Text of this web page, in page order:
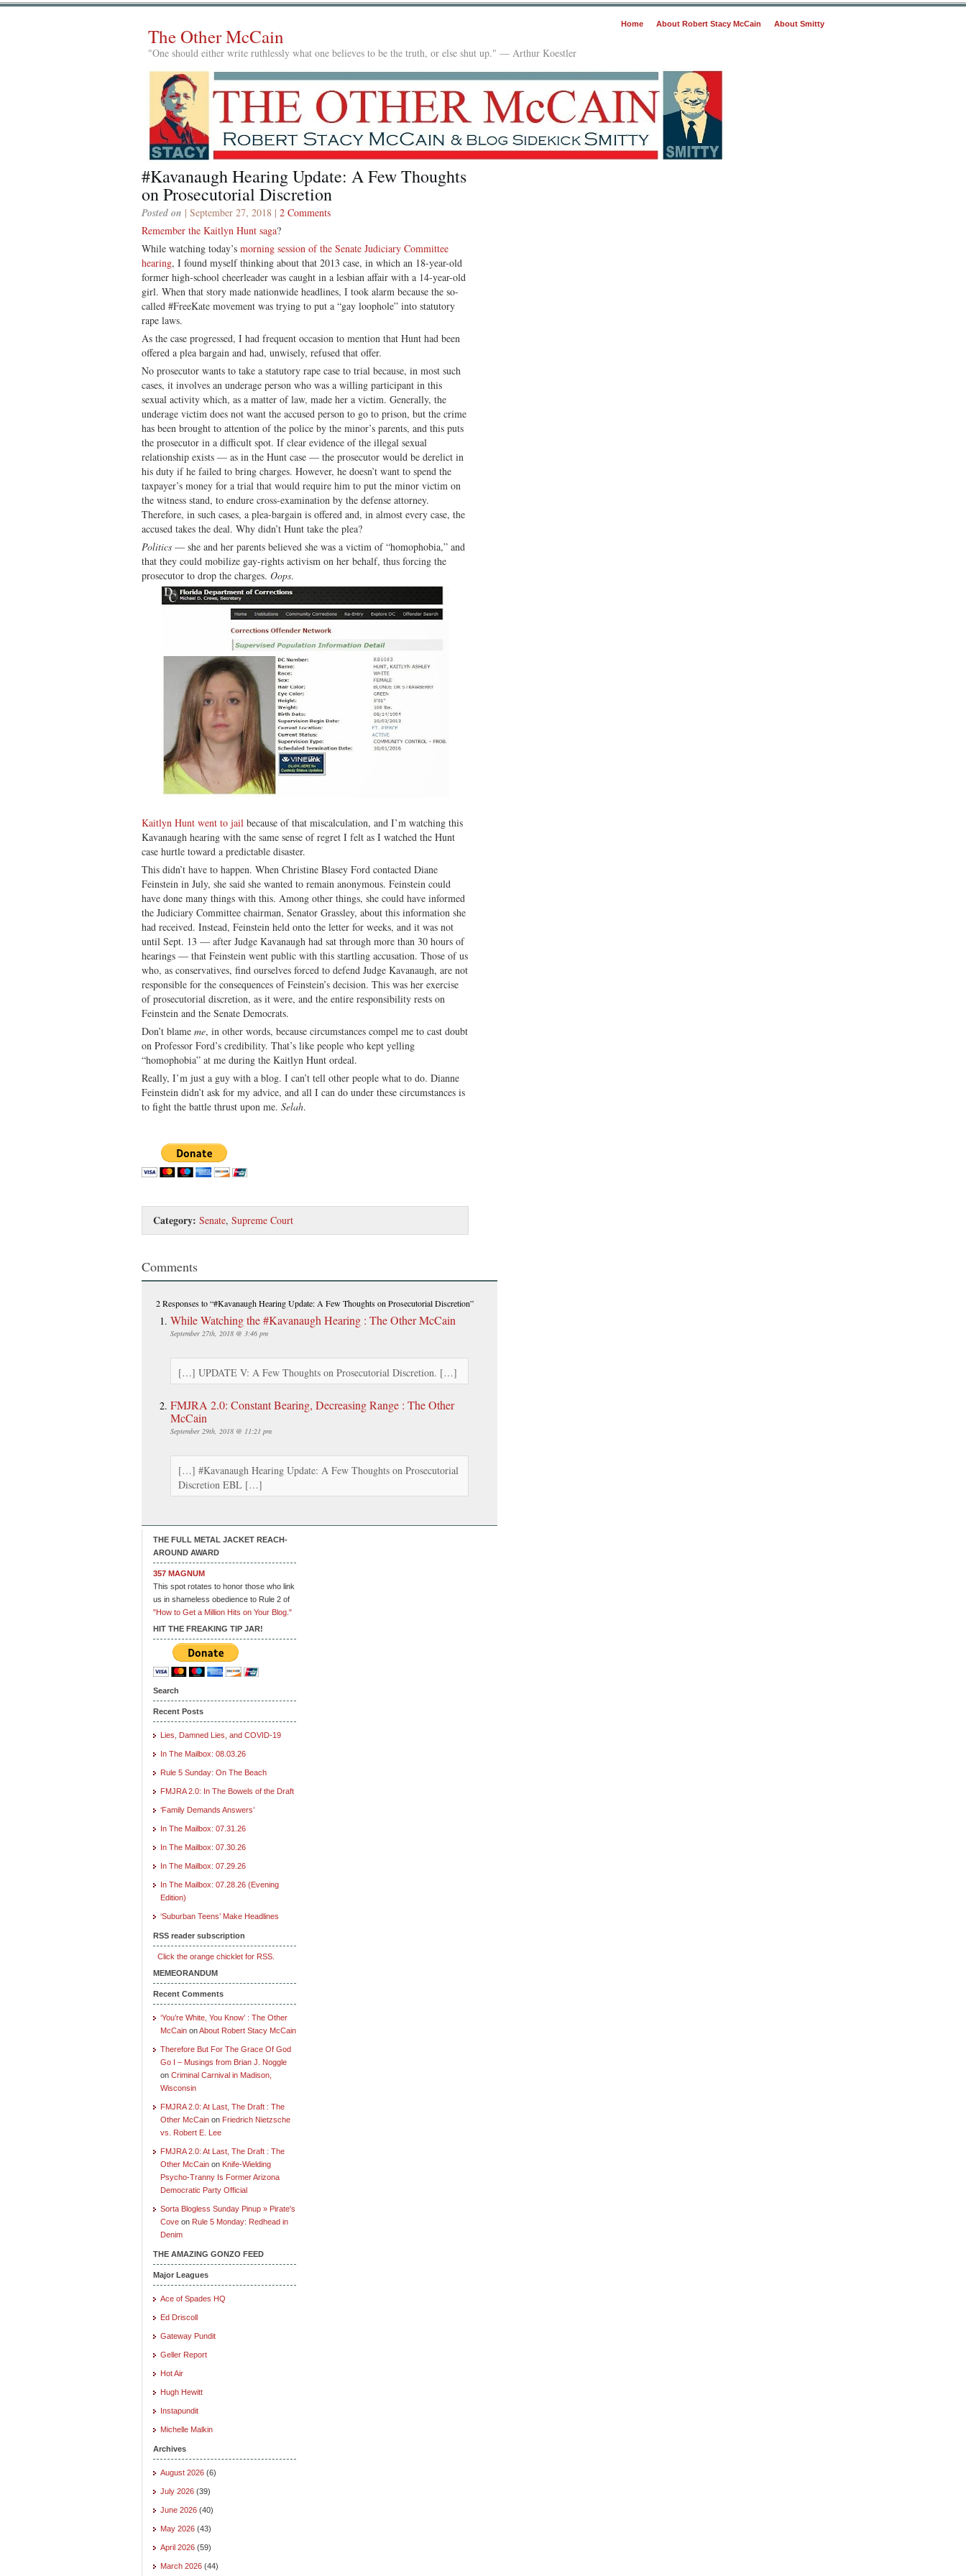
Home About Robert Stacy McCain About Smitty
The Other McCain
"One should either write ruthlessly what one believes to be the truth, or else shut up." — Arthur Koestler
#Kavanaugh Hearing Update: A Few Thoughts
on Prosecutorial Discretion
Posted on | September 27, 2018 | 2 Comments
Remember the Kaitlyn Hunt saga?
While watching today’s morning session of the Senate Judiciary Committee
hearing, I found myself thinking about that 2013 case, in which an 18-year-old
former high-school cheerleader was caught in a lesbian affair with a 14-year-old
girl. When that story made nationwide headlines, I took alarm because the so-
called #FreeKate movement was trying to put a “gay loophole” into statutory
rape laws.
As the case progressed, I had frequent occasion to mention that Hunt had been
offered a plea bargain and had, unwisely, refused that offer.
No prosecutor wants to take a statutory rape case to trial because, in most such
cases, it involves an underage person who was a willing participant in this
sexual activity which, as a matter of law, made her a victim. Generally, the
underage victim does not want the accused person to go to prison, but the crime
has been brought to attention of the police by the minor’s parents, and this puts
the prosecutor in a difficult spot. If clear evidence of the illegal sexual
relationship exists — as in the Hunt case — the prosecutor would be derelict in
his duty if he failed to bring charges. However, he doesn’t want to spend the
taxpayer’s money for a trial that would require him to put the minor victim on
the witness stand, to endure cross-examination by the defense attorney.
Therefore, in such cases, a plea-bargain is offered and, in almost every case, the
accused takes the deal. Why didn’t Hunt take the plea?
Politics — she and her parents believed she was a victim of “homophobia,” and
that they could mobilize gay-rights activism on her behalf, thus forcing the
prosecutor to drop the charges. Oops.
Kaitlyn Hunt went to jail because of that miscalculation, and I’m watching this
Kavanaugh hearing with the same sense of regret I felt as I watched the Hunt
case hurtle toward a predictable disaster.
This didn’t have to happen. When Christine Blasey Ford contacted Diane
Feinstein in July, she said she wanted to remain anonymous. Feinstein could
have done many things with this. Among other things, she could have informed
the Judiciary Committee chairman, Senator Grassley, about this information she
had received. Instead, Feinstein held onto the letter for weeks, and it was not
until Sept. 13 — after Judge Kavanaugh had sat through more than 30 hours of
hearings — that Feinstein went public with this startling accusation. Those of us
who, as conservatives, find ourselves forced to defend Judge Kavanaugh, are not
responsible for the consequences of Feinstein’s decision. This was her exercise
of prosecutorial discretion, as it were, and the entire responsibility rests on
Feinstein and the Senate Democrats.
Don’t blame me, in other words, because circumstances compel me to cast doubt
on Professor Ford’s credibility. That’s like people who kept yelling
“homophobia” at me during the Kaitlyn Hunt ordeal.
Really, I’m just a guy with a blog. I can’t tell other people what to do. Dianne
Feinstein didn’t ask for my advice, and all I can do under these circumstances is
to fight the battle thrust upon me. Selah.
Category: Senate, Supreme Court
Comments
2 Responsesto “#Kavanaugh Hearing Update: A Few Thoughts on Prosecutorial Discretion”
While Watching the #Kavanaugh Hearing : The Other McCain
September 27th, 2018 @ 3:46 pm
[…] UPDATE V: A Few Thoughts on Prosecutorial Discretion. […]
FMJRA 2.0: Constant Bearing, Decreasing Range : The Other
McCain
September 29th, 2018 @ 11:21 pm
[…] #Kavanaugh Hearing Update: A Few Thoughts on Prosecutorial
Discretion EBL […]
THE FULL METAL JACKET REACH-
AROUND AWARD
357 MAGNUM
This spot rotates to honor those who link
us in shameless obedience to Rule 2 of
"How to Get a Million Hits on Your Blog."
HIT THE FREAKING TIP JAR!
Search
Recent Posts
Lies, Damned Lies, and COVID-19
In The Mailbox: 08.03.26
Rule 5 Sunday: On The Beach
FMJRA 2.0: In The Bowels of the Draft
‘Family Demands Answers’
In The Mailbox: 07.31.26
In The Mailbox: 07.30.26
In The Mailbox: 07.29.26
In The Mailbox: 07.28.26 (Evening
Edition)
‘Suburban Teens’ Make Headlines
RSS reader subscription
Click the orange chicklet for RSS.
MEMEORANDUM
Recent Comments
‘You’re White, You Know’ : The Other
McCain onAbout Robert Stacy McCain
Therefore But For The Grace Of God
Go I – Musings from Brian J. Noggle
on Criminal Carnival in Madison,
Wisconsin
FMJRA 2.0: At Last, The Draft : The
Other McCain on Friedrich Nietzsche
vs. Robert E. Lee
FMJRA 2.0: At Last, The Draft : The
Other McCain on Knife-Wielding
Psycho-Tranny Is Former Arizona
Democratic Party Official
Sorta Blogless Sunday Pinup » Pirate's
Cove on Rule 5 Monday: Redhead in
Denim
THE AMAZING GONZO FEED
Major Leagues
Ace of Spades HQ
Ed Driscoll
Gateway Pundit
Geller Report
Hot Air
Hugh Hewitt
Instapundit
Michelle Malkin
Archives
August 2026 (6)
July 2026 (39)
June 2026 (40)
May 2026 (43)
April 2026 (59)
March 2026 (44)